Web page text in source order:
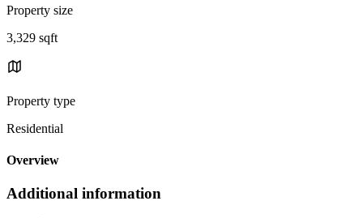
Property size
3,329 sqft
Property type
Residential
Overview
Additional information